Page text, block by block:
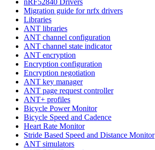
Migration guide for nrfx drivers
Libraries
ANT libraries
ANT channel configuration
ANT channel state indicator
ANT encryption
Encryption configuration
Encryption negotiation
ANT key manager
ANT page request controller
ANT+ profiles
Bicycle Power Monitor
Bicycle Speed and Cadence
Heart Rate Monitor
Stride Based Speed and Distance Monitor
ANT simulators